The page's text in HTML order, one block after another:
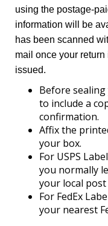
using the postage-
information will be
has been scanned
mail once your
issued.
Before
to include a
confirmation.
Affix the
your box.
For USPS
you normally
your local post
For FedEx
your nearest